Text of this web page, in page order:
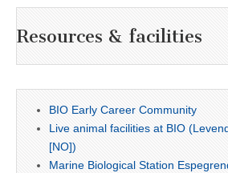
Resources & facilities
BIO Early Career Community
Live animal facilities at BIO
[NO])
Marine Biological Station